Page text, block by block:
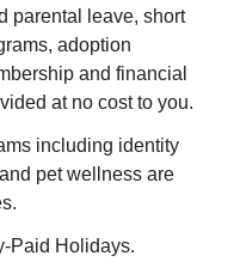
parental leave, short
adoption
and financial
at no cost to you.
including identity
pet wellness are
Paid Holidays.